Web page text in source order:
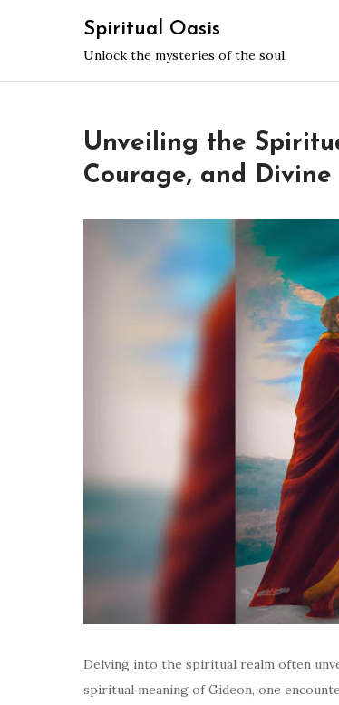
Spiritual Oasis
Unlock the mysteries of the soul.
Unveiling the
Courage, and Divine
Delving into the spiritual realm often
spiritual meaning of Gideon, one